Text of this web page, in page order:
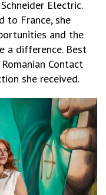
Electric.
to France, she
and the
a difference. Best
Contact
she received.